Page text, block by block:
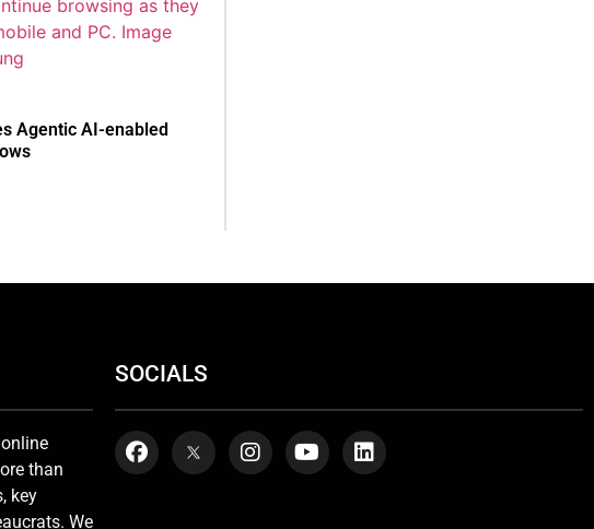
Agentic AI-enabled
than
key
We
SOCIALS